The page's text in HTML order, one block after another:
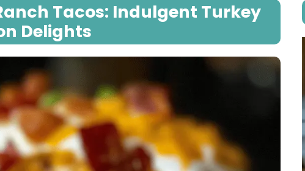
Tacos: Indulgent Turkey
Delights